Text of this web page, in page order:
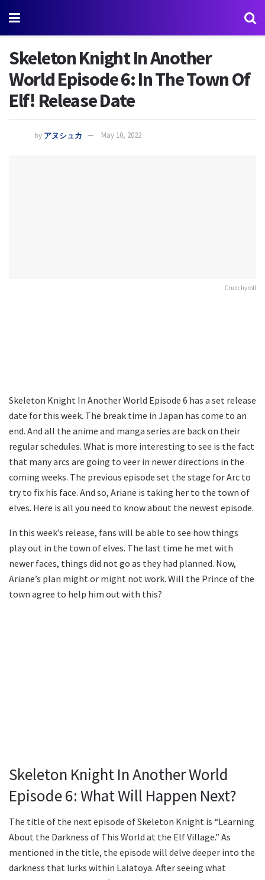
Skeleton Knight In Another
World Episode 6: In The Town Of
Elf! Release Date
by アヌシュカ May 10, 2022
Crunchyroll
Skeleton Knight In Another World Episode 6 has a set release
date for this week. The break time in Japan has come to an
end. And all the anime and manga series are back on their
regular schedules. What is more interesting to see is the fact
that many arcs are going to veer in newer directions in the
coming weeks. The previous episode set the stage for Arc to
try to fix his face. And so, Ariane is taking her to the town of
elves. Here is all you need to know about the newest episode.
In this week’s release, fans will be able to see how things
play out in the town of elves. The last time he met with
newer faces, things did not go as they had planned. Now,
Ariane’s plan might or might not work. Will the Prince of the
town agree to help him out with this?
Skeleton Knight In Another World
Episode 6: What Will Happen Next?
The title of the next episode of Skeleton Knight is “Learning
About the Darkness of This World at the Elf Village.” As
mentioned in the title, the episode will delve deeper into the
darkness that lurks within Lalatoya. After seeing what